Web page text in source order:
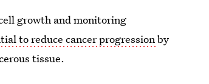
growth and monitoring
to reduce cancer progressionby
tissue.